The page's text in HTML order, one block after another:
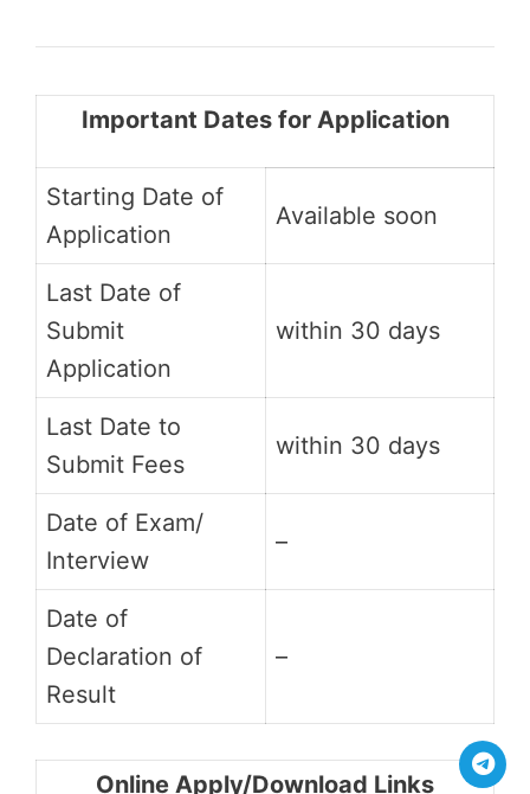
Important Dates for Application
Starting Date of
Application
Available soon
Last Date of
Submit
Application
within 30 days
Last Date to
Submit Fees
within 30 days
Date of Exam/
Interview
–
Date of
Declaration of
Result
–
Online Apply/Download Links